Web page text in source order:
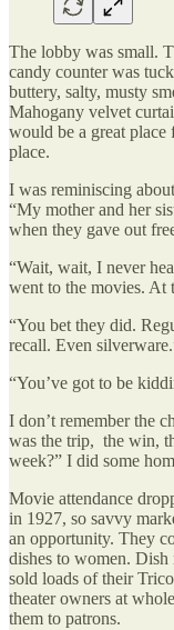
The lobby was small.
candy counter was
buttery, salty, musty
Mahogany velvet
would be a great
place.
I was reminiscing
“My mother and her
when they gave out
“Wait, wait, I never
went to the movies. At
“You bet they did.
recall. Even
“You’ve got to be
I don’t remember the
was the trip, the win,
week?” I did some
Movie attendance
in 1927, so savvy
an opportunity. They
dishes to women. Dish
sold loads of their
theater owners at
them to patrons.